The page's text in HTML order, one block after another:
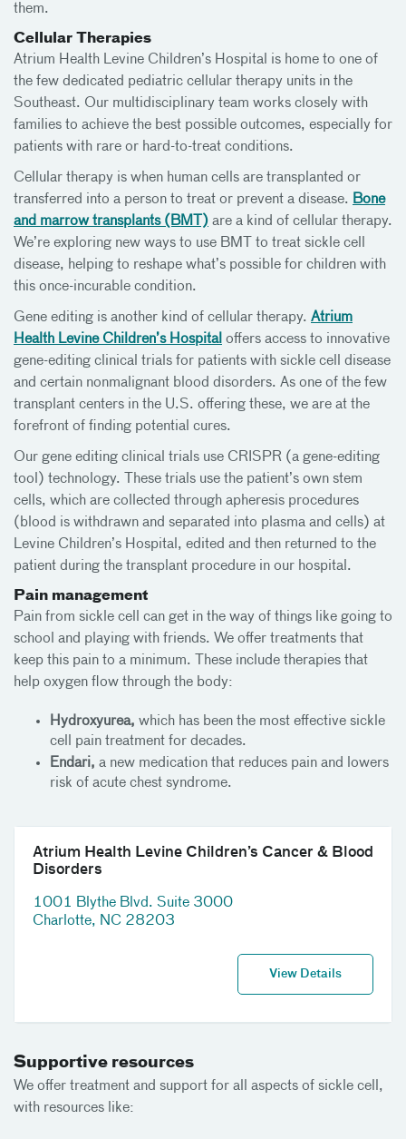
them.
Cellular Therapies
Atrium Health Levine Children’s Hospital is home to one of
the few dedicated pediatric cellular therapy units in the
Southeast. Our multidisciplinary team works closely with
families to achieve the best possible outcomes, especially for
patients with rare or hard-to-treat conditions.
Cellular therapy is when human cells are transplanted or
transferred into a person to treat or prevent a disease. Bone
and marrow transplants (BMT) are a kind of cellular therapy.
We’re exploring new ways to use BMT to treat sickle cell
disease, helping to reshape what’s possible for children with
this once-incurable condition.
Gene editing is another kind of cellular therapy. Atrium
Health Levine Children’s Hospital offers access to innovative
gene-editing clinical trials for patients with sickle cell disease
and certain nonmalignant blood disorders. As one of the few
transplant centers in the U.S. offering these, we are at the
forefront of finding potential cures.
Our gene editing clinical trials use CRISPR (a gene-editing
tool) technology. These trials use the patient’s own stem
cells, which are collected through apheresis procedures
(blood is withdrawn and separated into plasma and cells) at
Levine Children’s Hospital, edited and then returned to the
patient during the transplant procedure in our hospital.
Pain management
Pain from sickle cell can get in the way of things like going to
school and playing with friends. We offer treatments that
keep this pain to a minimum. These include therapies that
help oxygen flow through the body:
Hydroxyurea, which has been the most effective sickle
cell pain treatment for decades.
Endari, a new medication that reduces pain and lowers
risk of acute chest syndrome.
Atrium Health Levine Children’s Cancer & Blood
Disorders
1001 Blythe Blvd. Suite 3000
Charlotte, NC 28203
View Details
Supportive resources
We offer treatment and support for all aspects of sickle cell,
with resources like: